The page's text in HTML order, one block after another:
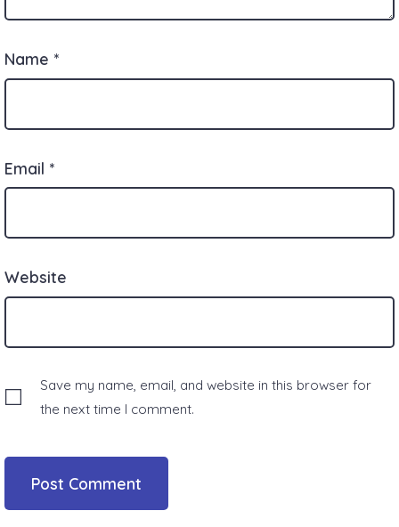
Name *
Email *
Website
Save my name, email, and website in this browser for
the next time I comment.